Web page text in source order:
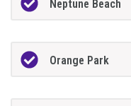
Neptune Beach
Orange Park